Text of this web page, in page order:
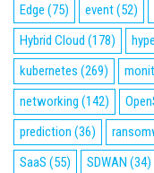
Edge (75) event(52)
Hybrid Cloud (178)
kubernetes (269)
networking (142)
prediction (36)
SaaS (55) SDWAN (34)